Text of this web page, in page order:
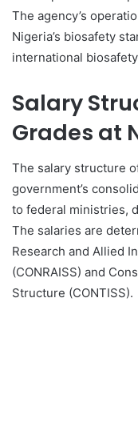
The agency’s
Nigeria’s biosafety
international
Salary
Grades at
The salary structure
government’s
to federal ministries,
The salaries are
Research and Allied
(CONRAISS) and
Structure (CONTISS).